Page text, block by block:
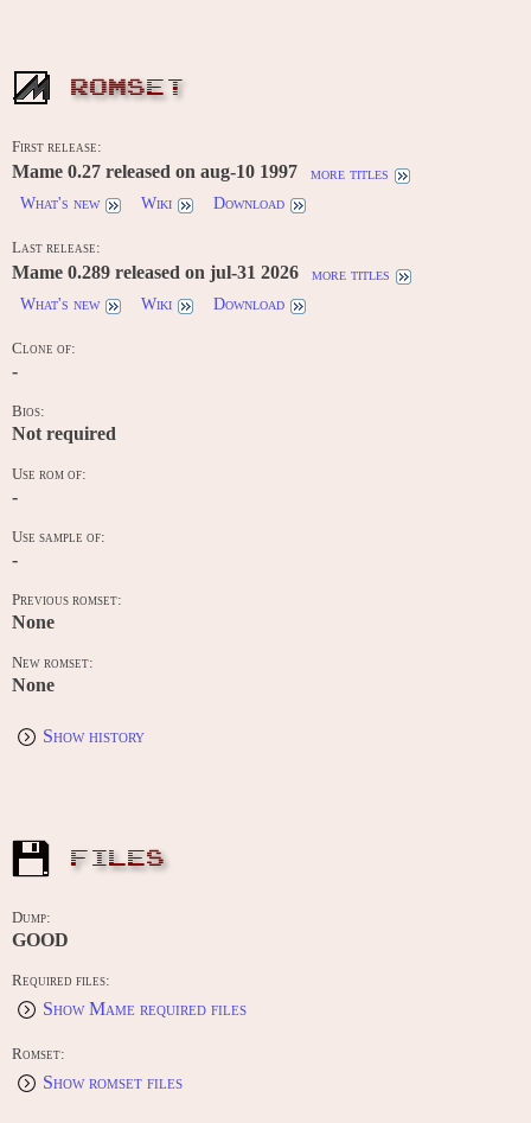
ROMSET
First release:
Mame 0.27 released on aug-10 1997
more titles
What's new
Wiki Download
Last release:
Mame 0.289 released on jul-31 2026
more titles
What's new
Wiki Download
Clone of:
-
Bios:
Not required
Use rom of:
-
Use sample of:
-
Previous romset:
None
New romset:
None
Show history
FILES
Dump:
GOOD
Required files:
Show Mame required files
Romset:
Show romset files